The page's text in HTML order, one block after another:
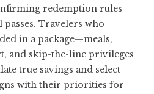
redemption rules
Travelers who
in a package—meals,
and skip-the-line privileges
true savings and select
with their priorities for